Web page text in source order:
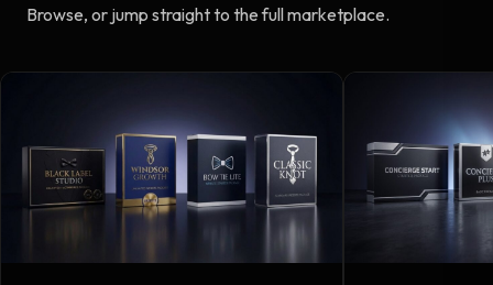
Browse, or jump straight to the full marketplace.